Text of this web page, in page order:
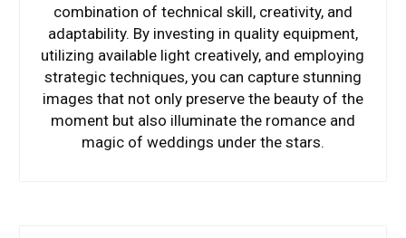
combination of technical skill, creativity, and
adaptability. By investing in quality equipment,
utilizing available light creatively, and employing
strategic techniques, you can capture stunning
images that not only preserve the beauty of the
moment but also illuminate the romance and
magic of weddings under the stars.